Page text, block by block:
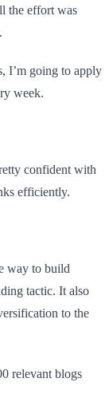
the effort was
I’m going to apply
week.
confident with
efficiently.
way to build
tactic. It also
to the
relevant blogs